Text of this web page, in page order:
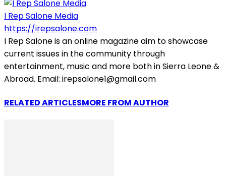
I Rep Salone Media
https://irepsalone.com
I Rep Salone is an online magazine aim to showcase
current issues in the community through
entertainment, music and more both in Sierra Leone &
Abroad. Email: irepsalone1@gmail.com
RELATED ARTICLESMORE FROM AUTHOR